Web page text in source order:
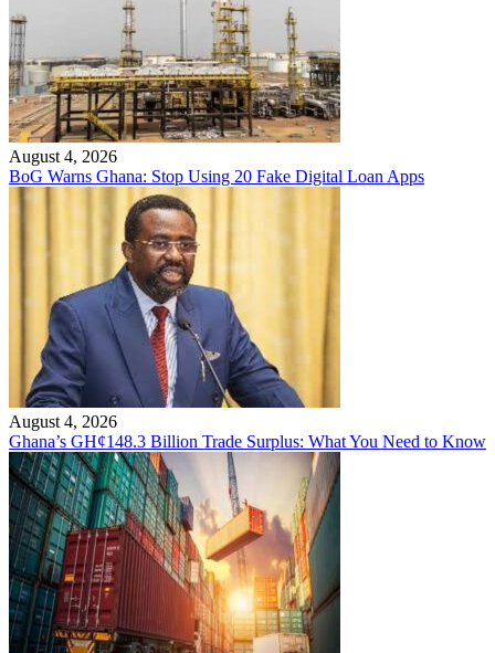
August 4, 2026
BoG Warns Ghana: Stop Using 20 Fake Digital Loan Apps
August 4, 2026
Ghana’s GH¢148.3 Billion Trade Surplus: What You Need to Know